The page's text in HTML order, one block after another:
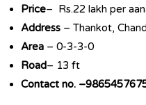
Price– Rs.22 lakh per
Address – Thankot,
Area – 0-3-3-0
Road– 13 ft
Contact no.